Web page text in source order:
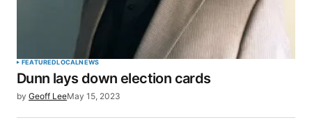
FEATUREDLOCALNEWS
Dunn lays down election cards
by Geoff LeeMay 15, 2023